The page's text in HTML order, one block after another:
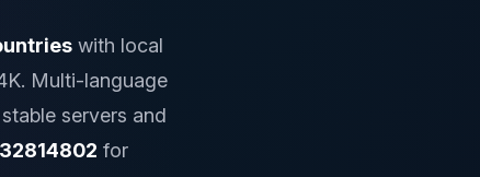
with local
Multi-language
servers and
for